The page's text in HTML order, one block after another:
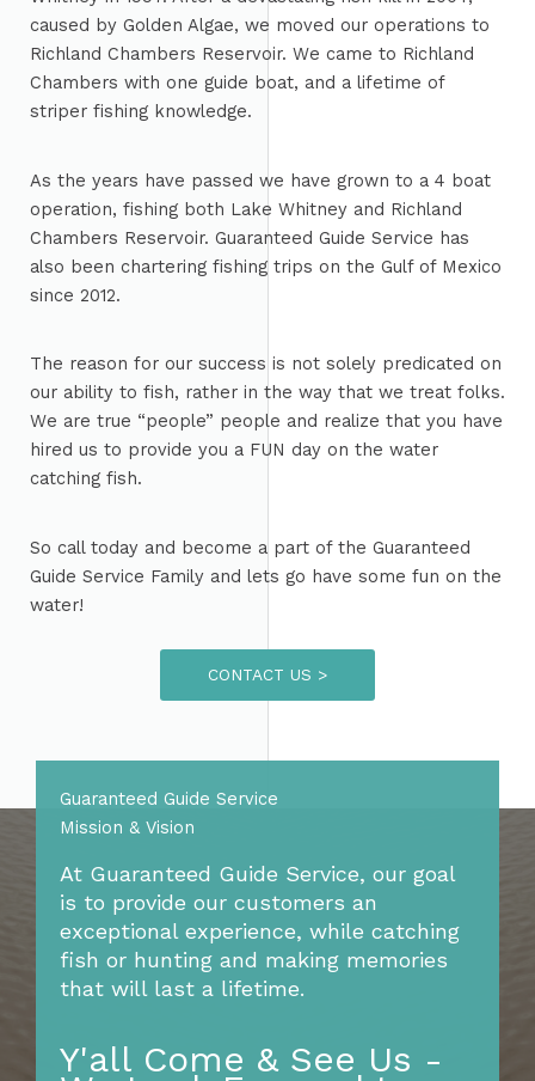
caused by Golden Algae, we moved our operations to
Richland Chambers Reservoir. We came to Richland
Chambers with one guide boat, and a lifetime of
striper fishing knowledge.
As the years have passed we have grown to a 4 boat
operation, fishing both Lake Whitney and Richland
Chambers Reservoir. Guaranteed Guide Service has
also been chartering fishing trips on the Gulf of Mexico
since 2012.
The reason for our success is not solely predicated on
our ability to fish, rather in the way that we treat folks.
We are true “people” people and realize that you have
hired us to provide you a FUN day on the water
catching fish.
So call today and become a part of the Guaranteed
Guide Service Family and lets go have some fun on the
water!
CONTACT US >
Guaranteed Guide Service
Mission & Vision​
At Guaranteed Guide Service, our goal
is to provide our customers an
exceptional experience, while catching
fish or hunting and making memories
that will last a lifetime.
Y'all Come & See Us -